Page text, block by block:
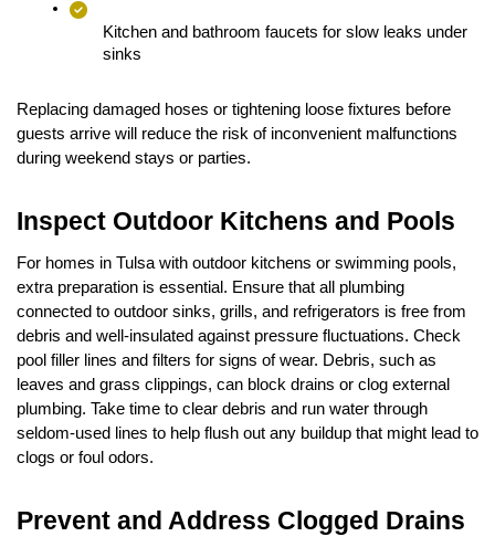
Kitchen and bathroom faucets for slow leaks under
sinks
Replacing damaged hoses or tightening loose fixtures before
guests arrive will reduce the risk of inconvenient malfunctions
during weekend stays or parties.
Inspect Outdoor Kitchens and Pools
For homes in Tulsa with outdoor kitchens or swimming pools,
extra preparation is essential. Ensure that all plumbing
connected to outdoor sinks, grills, and refrigerators is free from
debris and well-insulated against pressure fluctuations. Check
pool filler lines and filters for signs of wear. Debris, such as
leaves and grass clippings, can block drains or clog external
plumbing. Take time to clear debris and run water through
seldom-used lines to help flush out any buildup that might lead to
clogs or foul odors.
Prevent and Address Clogged Drains